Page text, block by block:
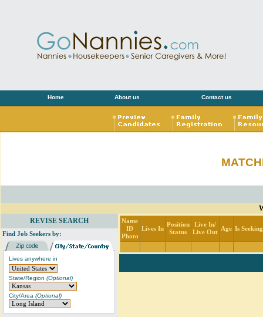
Home About us Contact us
REVISE SEARCH
Find Job Seekers by:
Lives anywhere in
State/Region (Optional)
City/Area (Optional)
Name
ID
Photo
Lives In
Position
Status
Live In/
Live Out
Age Is